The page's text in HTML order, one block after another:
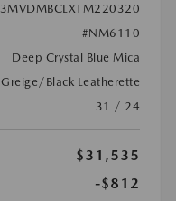
3MVDMBCLXTM220320
#NM6110
Deep Crystal Blue Mica
Greige/Black Leatherette
31 / 24
$31,535
-$812